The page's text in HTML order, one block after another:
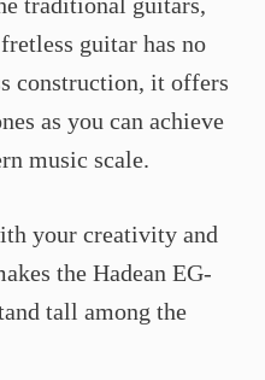
guitar has no
construction, it offers
as you can achieve
music scale.
your creativity and
the Hadean EG-
tall among the